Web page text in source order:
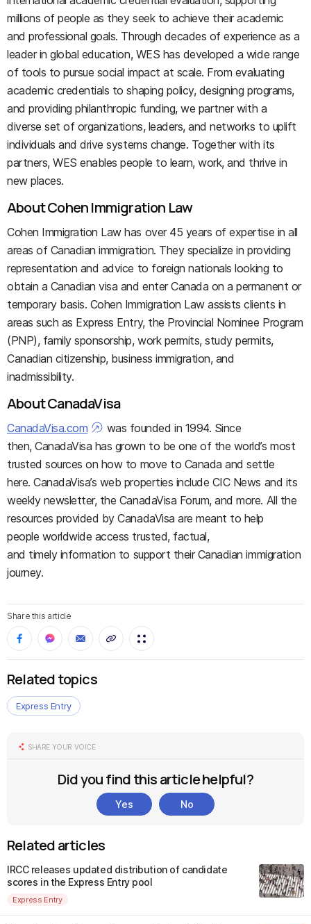
millions of people as they seek to achieve their academic
and professional goals. Through decades of experience as a
leader in global education, WES has developed a wide range
of tools to pursue social impact at scale. From evaluating
academic credentials to shaping policy, designing programs,
and providing philanthropic funding, we partner with a
diverse set of organizations, leaders, and networks to uplift
individuals and drive systems change. Together with its
partners, WES enables people to learn, work, and thrive in
new places.
About Cohen Immigration Law
Cohen Immigration Law has over 45 years of expertise in all
areas of Canadian immigration. They specialize in providing
representation and advice to foreign nationals looking to
obtain a Canadian visa and enter Canada on a permanent or
temporary basis. Cohen Immigration Law assists clients in
areas such as Express Entry, the Provincial Nominee Program
(PNP), family sponsorship, work permits, study permits,
Canadian citizenship, business immigration, and
inadmissibility.
About CanadaVisa
CanadaVisa.com
was founded in 1994. Since
then, CanadaVisa has grown to be one of the world’s most
trusted sources on how to move to Canada and settle
here. CanadaVisa’s web properties include CIC News and its
weekly newsletter, the CanadaVisa Forum, and more. All the
resources provided by CanadaVisa are meant to help
people worldwide access trusted, factual,
and timely information to support their Canadian immigration
journey.
Share this article
Related topics
Express Entry
SHARE YOUR VOICE
Did you find this article helpful?
Yes No
Related articles
IRCC releases updated distribution of candidate
scores in the Express Entry pool
Express Entry